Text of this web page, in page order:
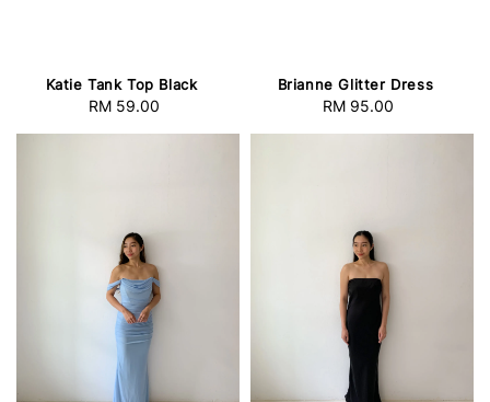
Katie Tank Top Black
Regular
RM 59.00
Brianne Glitter Dress
Regular
RM 95.00